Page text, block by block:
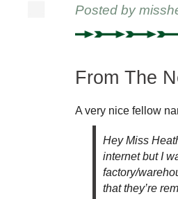
Posted by
From The
A very nice fellow
Hey Miss
internet but I
factory/
that they’re